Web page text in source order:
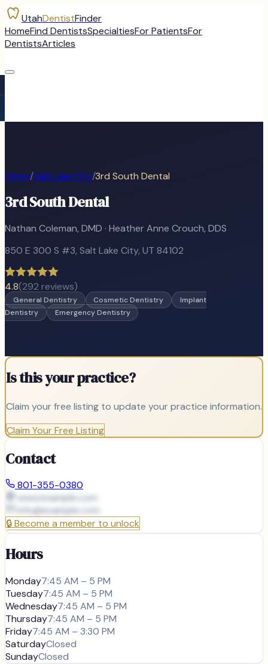
UtahDentistFinder
HomeFind DentistsSpecialtiesFor PatientsFor
DentistsArticles
Home/Salt Lake City/3rd South Dental
3rd South Dental
Nathan Coleman, DMD · Heather Anne Crouch, DDS
850 E 300 S #3, Salt Lake City, UT 84102
4.8(292 reviews)
General Dentistry Cosmetic Dentistry
Implant
Dentistry
Emergency Dentistry
Is this your practice?
Claim your free listing to update your practice information.
Claim Your Free Listing
Contact
801-355-0380
www.example.com
info@example.com
🔒Become a member to unlock
Hours
Monday7:45 AM – 5 PM
Tuesday7:45 AM – 5 PM
Wednesday7:45 AM – 5 PM
Thursday7:45 AM – 5 PM
Friday7:45 AM – 3:30 PM
SaturdayClosed
SundayClosed